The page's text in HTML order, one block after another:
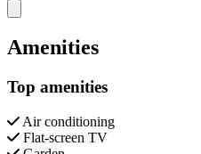
Close modal
Amenities
Top amenities
Air conditioning
Flat-screen TV